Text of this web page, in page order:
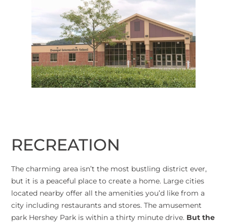
RECREATION
The charming area isn’t the most bustling district ever,
but it is a peaceful place to create a home. Large cities
located nearby offer all the amenities you’d like from a
city including restaurants and stores. The amusement
park Hershey Park is within a thirty minute drive. But the